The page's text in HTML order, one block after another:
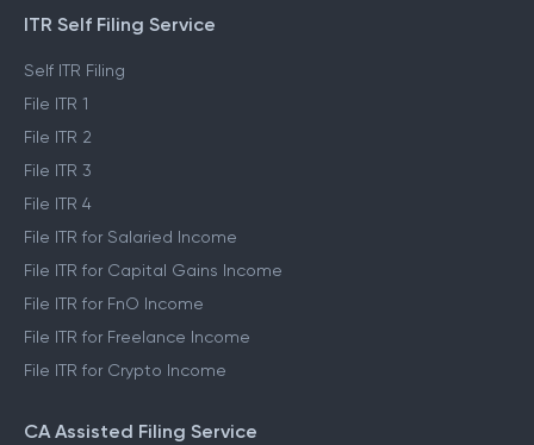
ITR Self Filing Service
Self ITR Filing
File ITR 1
File ITR 2
File ITR 3
File ITR 4
File ITR for Salaried Income
File ITR for Capital Gains Income
File ITR for FnO Income
File ITR for Freelance Income
File ITR for Crypto Income
CA Assisted Filing Service